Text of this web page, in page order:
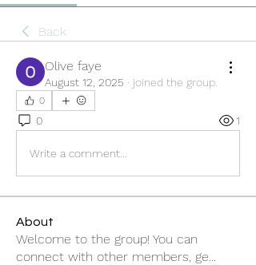
Back
Olive faye
August 12, 2025 · joined the group.
0
0 1
Write a comment...
About
Welcome to the group! You can
connect with other members, ge...